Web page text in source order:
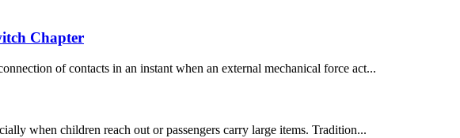
Chapter
of contacts in an instant when an external mechanical force act...
when children reach out or passengers carry large items. Tradition...